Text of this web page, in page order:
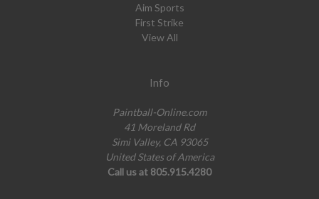
Aim Sports
First Strike
View All
Info
Paintball-Online.com
41 Moreland Rd
Simi Valley, CA 93065
United States of America
Call us at 805.915.4280